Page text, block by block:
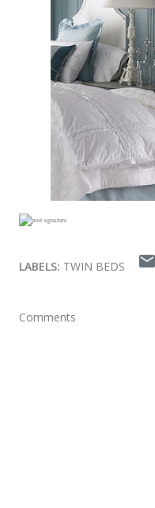
LABELS: TWIN BEDS
Comments